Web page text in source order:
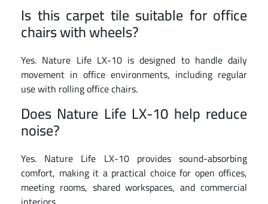
Is this carpet tile suitable for office
chairs with wheels?
Yes. Nature Life LX-10 is designed to handle daily
movement in office environments, including regular
use with rolling office chairs.
Does Nature Life LX-10 help reduce
noise?
Yes. Nature Life LX-10 provides sound-absorbing
comfort, making it a practical choice for open offices,
meeting rooms, shared workspaces, and commercial